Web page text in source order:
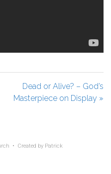
Dead or Alive? – God’s
Masterpiece on Display »
• Created by Patrick